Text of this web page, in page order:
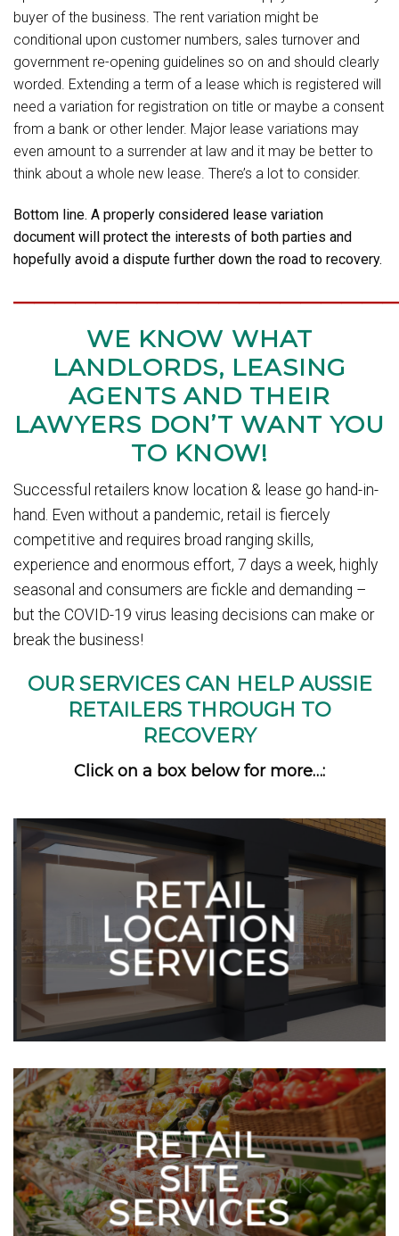
buyer of the business. The rent variation might be
conditional upon customer numbers, sales turnover and
government re-opening guidelines so on and should clearly
worded. Extending a term of a lease which is registered will
need a variation for registration on title or maybe a consent
from a bank or other lender. Major lease variations may
even amount to a surrender at law and it may be better to
think about a whole new lease. There’s a lot to consider.
Bottom line. A properly considered lease variation
document will protect the interests of both parties and
hopefully avoid a dispute further down the road to recovery.
WE KNOW WHAT
LANDLORDS, LEASING
AGENTS AND THEIR
LAWYERS DON’T WANT YOU
TO KNOW!
Successful retailers know location & lease go hand-in-
hand. Even without a pandemic, retail is fiercely
competitive and requires broad ranging skills,
experience and enormous effort, 7 days a week, highly
seasonal and consumers are fickle and demanding –
but the COVID-19 virus leasing decisions can make or
break the business!
OUR SERVICES CAN HELP AUSSIE
RETAILERS THROUGH TO
RECOVERY
Click on a box below for more…:
RETAIL
LOCATION
SERVICES
RETAIL
SITE
SERVICES